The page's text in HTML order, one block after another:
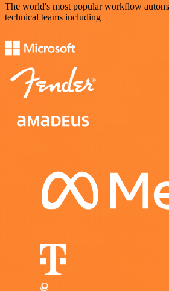
The world's most popular workflow
technical teams including